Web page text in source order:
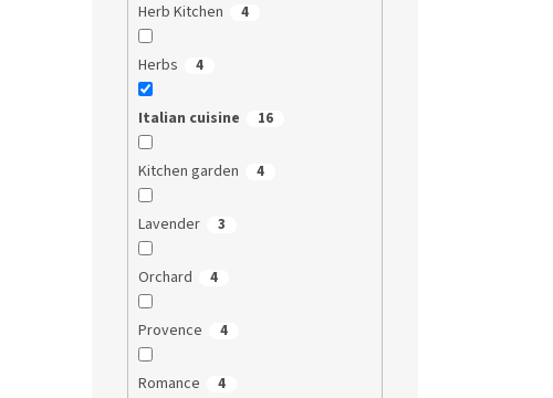
Herb Kitchen 4
Herbs 4
Italian cuisine 16
Kitchen garden 4
Lavender 3
Orchard 4
Provence 4
Romance 4